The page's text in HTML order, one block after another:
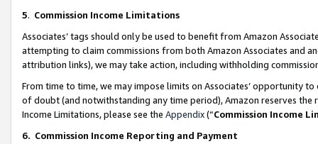
5. Commission Income Limitations
Associates’ tags should only be used to benefit from Amazon
attempting to claim commissions from both Amazon Associates and
attribution links), we may take action, including withholding
From time to time, we may impose limits on Associates’ opportunity
of doubt (and notwithstanding any time period), Amazon reserves
Income Limitations, please see the Appendix(“Commission Income
6. Commission Income Reporting and Payment